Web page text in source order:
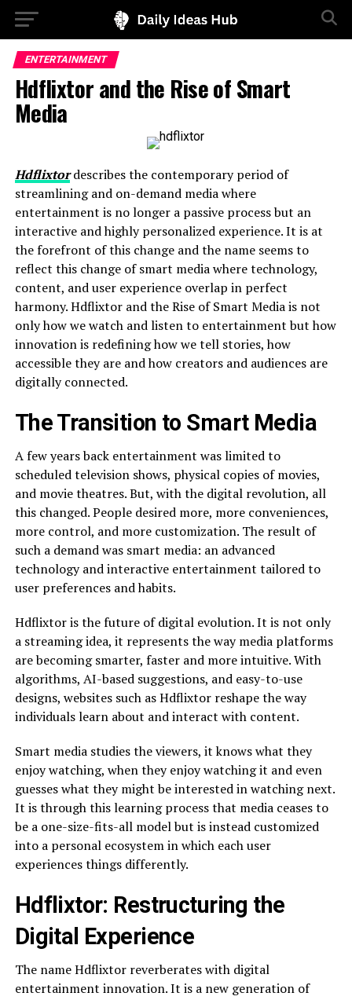
ENTERTAINMENT
Hdflixtor and the Rise of Smart
Media
Hdflixtordescribes the contemporary period of
streamlining and on-demand media where
entertainment is no longer a passive process but an
interactive and highly personalized experience. It is at
the forefront of this change and the name seems to
reflect this change of smart media where technology,
content, and user experience overlap in perfect
harmony. Hdflixtor and the Rise of Smart Media is not
only how we watch and listen to entertainment but how
innovation is redefining how we tell stories, how
accessible they are and how creators and audiences are
digitally connected.
The Transition to Smart Media
A few years back entertainment was limited to
scheduled television shows, physical copies of movies,
and movie theatres. But, with the digital revolution, all
this changed. People desired more, more conveniences,
more control, and more customization. The result of
such a demand was smart media: an advanced
technology and interactive entertainment tailored to
user preferences and habits.
Hdflixtor is the future of digital evolution. It is not only
a streaming idea, it represents the way media platforms
are becoming smarter, faster and more intuitive. With
algorithms, AI-based suggestions, and easy-to-use
designs, websites such as Hdflixtor reshape the way
individuals learn about and interact with content.
Smart media studies the viewers, it knows what they
enjoy watching, when they enjoy watching it and even
guesses what they might be interested in watching next.
It is through this learning process that media ceases to
be a one-size-fits-all model but is instead customized
into a personal ecosystem in which each user
experiences things differently.
Hdflixtor: Restructuring the
Digital Experience
The name Hdflixtor reverberates with digital
entertainment innovation. It is a new generation of